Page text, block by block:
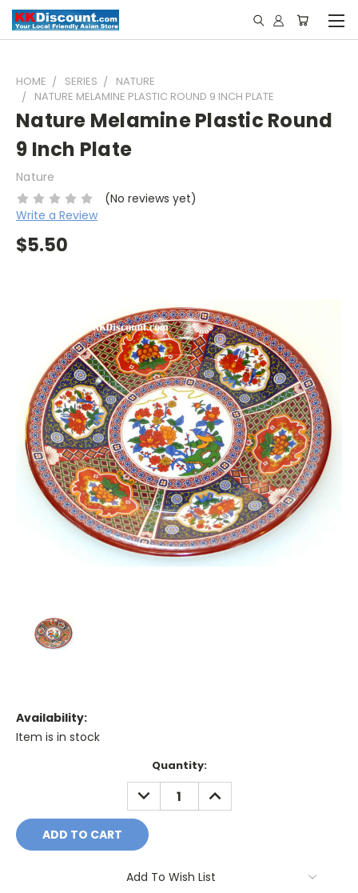
HOME SERIES
NATURE
NATURE MELAMINE PLASTIC ROUND 9 INCH PLATE
Nature Melamine Plastic Round
9 Inch Plate
Nature
(No reviews yet)
Write a Review
$5.50
Availability:
Item is in stock
Quantity:
DECREASE
QUANTITY:
INCREASE
QUANTITY:
Add To Wish List